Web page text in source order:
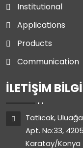
Institutional
Applications
Products
Communication
İLETIŞIM
Tatlıcak,
Apt. No:33,
Karatay/Konya